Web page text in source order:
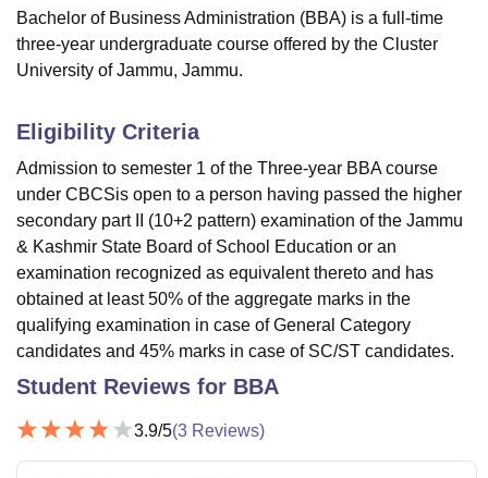
Bhopal
King George Medical College Lucknow
UniversityCalcutta University Guru Gobind Singh Indraprastha
UPES DehradunAmity University Noida
of Fundamental Research, Mumbai
Vellore Institute of Technology, Vellore
College Of Nursing, MumbaiICT Mumbai ASMSOC Mumbai
Christian CollegeLoyola CollegeCrescent CollegeHITS Chennai
Centre, Kolkata
Guru Nanak Institute Of Hotel Management, Kolkata
ReviewsAmrita Vishwa Vidyapeetham ReviewsIBS Hyderabad
Bachelor of Business Administration (BBA) is a full-time
three-year undergraduate course offered by the Cluster
University of Jammu, Jammu.
Eligibility Criteria
Admission to semester 1 of the Three-year BBA course
under CBCSis open to a person having passed the higher
secondary part II (10+2 pattern) examination of the Jammu
& Kashmir State Board of School Education or an
examination recognized as equivalent thereto and has
obtained at least 50% of the aggregate marks in the
qualifying examination in case of General Category
candidates and 45% marks in case of SC/ST candidates.
Student Reviews for BBA
3.9/5(3 Reviews)